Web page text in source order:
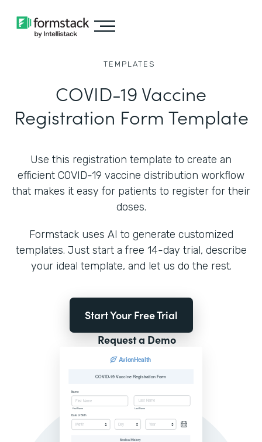
TEMPLATES
COVID-19 Vaccine
Registration Form Template
Use this registration template to create an
efficient COVID-19 vaccine distribution workflow
that makes it easy for patients to register for their
doses.
Formstack uses AI to generate customized
templates. Just start a free 14-day trial, describe
your ideal template, and let us do the rest.
Start Your Free Trial
Request a Demo